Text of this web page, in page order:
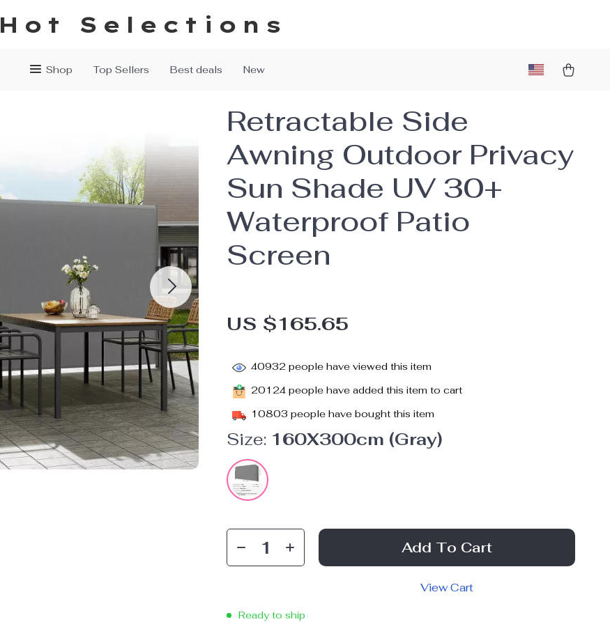
Hot Selections
Shop Top Sellers Best deals New
Retractable Side
Awning Outdoor Privacy
Sun Shade UV 30+
Waterproof Patio
Screen
US $165.65
40932 people have viewed this item
20124 people have added this item to cart
10803 people have bought this item
Size: 160X300cm (Gray)
Add To Cart
View Cart
Ready to ship